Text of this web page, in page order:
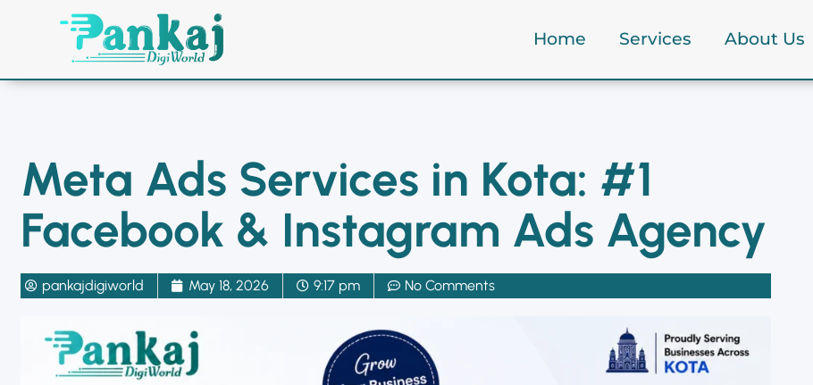
Home Services About Us
Home Meta Ads Services in Kota: #1 Facebook & Instagram Ads Agency
Meta Ads Services in Kota: #1
Facebook & Instagram Ads Agency
pankajdigiworld May 18, 2026 9:17 pm No Comments